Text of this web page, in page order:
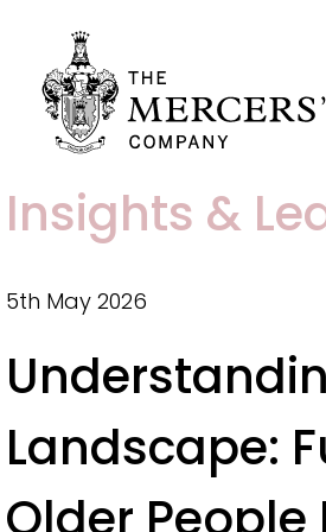
S
k
p
o
n
Insights &
5th May 2026
Landscape: